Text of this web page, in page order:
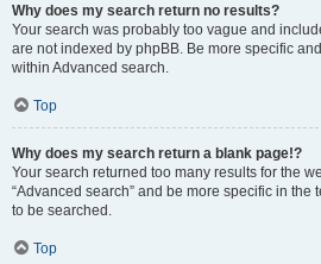
Why does my search return no results?
Your search was probably too vague and
are not indexed by phpBB. Be more specific
within Advanced search.
Top
Why does my search return a blank page!?
Your search returned too many results for the
“Advanced search” and be more specific in the
to be searched.
Top